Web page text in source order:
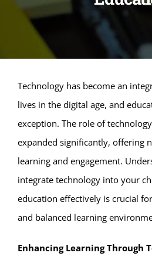
Technology has become an
lives in the digital age, and
exception. The role of
expanded significantly, offering
learning and engagement.
integrate technology into your
education effectively is crucial
and balanced learning
Enhancing Learning Through